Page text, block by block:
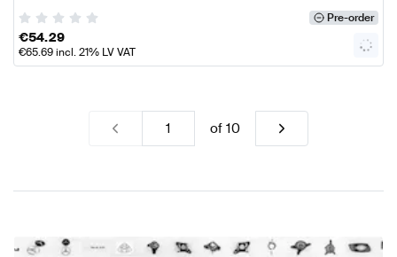
Pre-order
€54.29
€65.69incl. 21% LV VAT
of 10